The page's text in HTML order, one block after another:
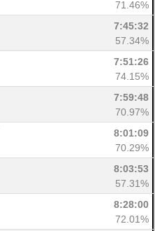
71.46%
7:45:32
57.34%
7:51:26
74.15%
7:59:48
70.97%
8:01:09
70.29%
8:03:53
57.31%
8:28:00
72.01%